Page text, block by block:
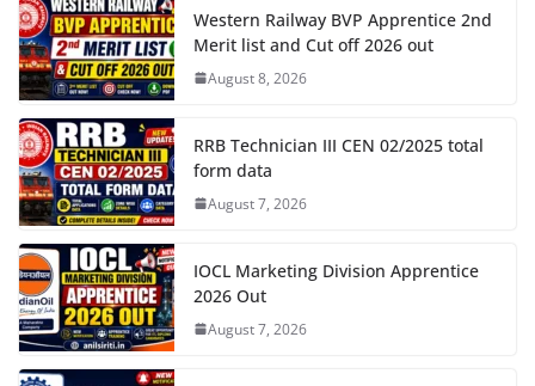
Western Railway BVP Apprentice 2nd
Merit list and Cut off 2026 out
August 8, 2026
RRB Technician III CEN 02/2025 total
form data
August 7, 2026
IOCL Marketing Division Apprentice
2026 Out
August 7, 2026